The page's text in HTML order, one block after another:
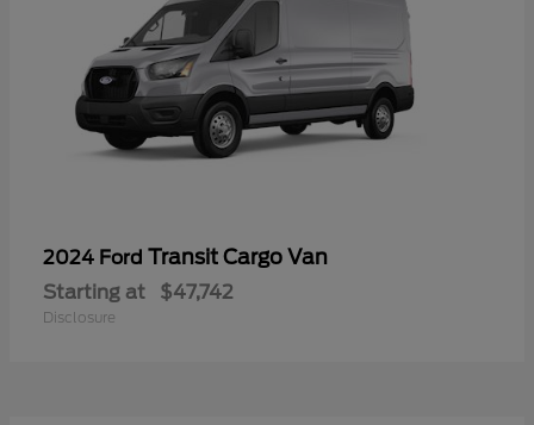
2024 Ford Transit Cargo Van
Starting at $47,742
Disclosure